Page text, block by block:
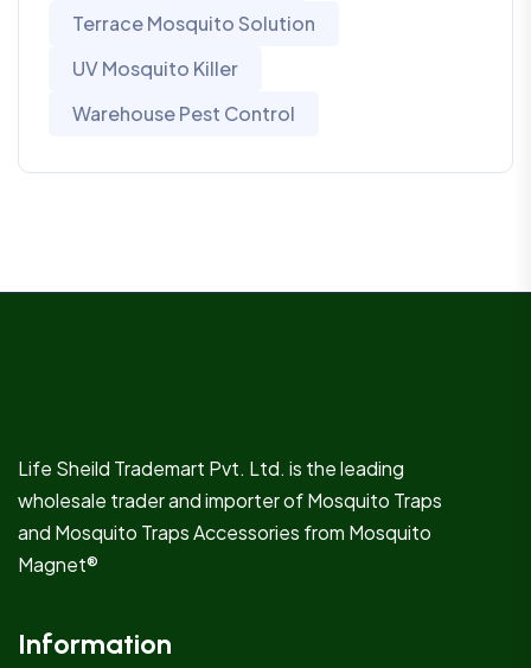
Terrace Mosquito Solution
UV Mosquito Killer
Warehouse Pest Control
Life Sheild Trademart Pvt. Ltd. is the leading
wholesale trader and importer of Mosquito Traps
and Mosquito Traps Accessories from Mosquito
Magnet®
Information